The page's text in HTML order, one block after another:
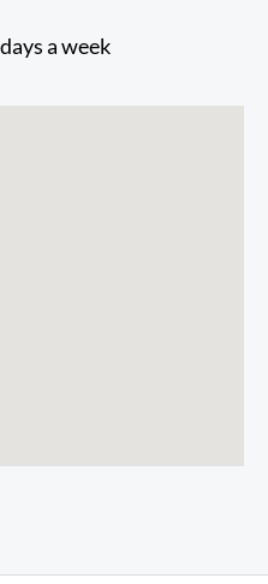
a week